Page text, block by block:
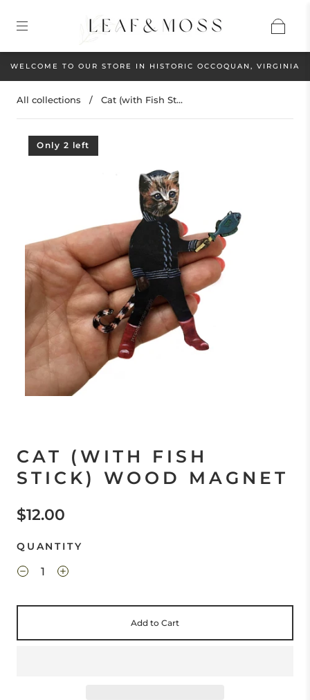
WELCOME TO OUR STORE IN HISTORIC OCCOQUAN, VIRGINIA
All collections / Cat (with Fish St...
Only 2 left
CAT (WITH FISH
STICK) WOOD MAGNET
$12.00
QUANTITY
Add to Cart